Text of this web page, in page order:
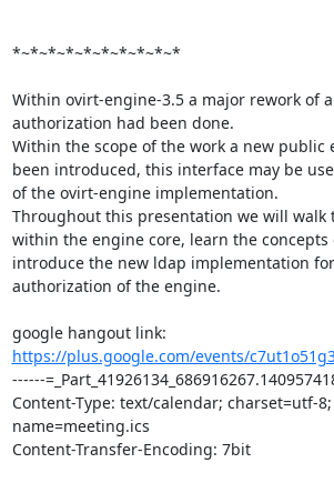
*~*~*~*~*~*~*~*~*~*
Within ovirt-engine-3.5 a major rework of
authorization had been done.
Within the scope of the work a new public
been introduced, this interface may be
of the ovirt-engine implementation.
Throughout this presentation we will
within the engine core, learn the
introduce the new ldap implementation
authorization of the engine.
https://plus.google.com/events/
------
Content-Type: text/calendar; charset=utf-8;
name=meeting.ics
Content-Transfer-Encoding: 7bit